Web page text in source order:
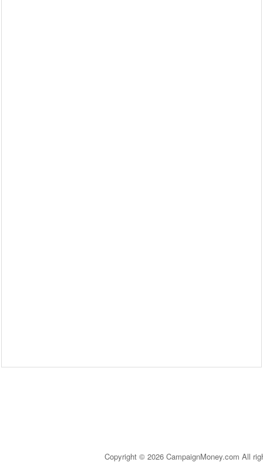
Copyright © 2026 CampaignMoney.com All